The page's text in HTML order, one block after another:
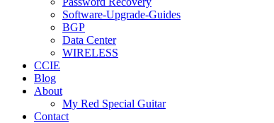
Software-Upgrade-Guides
BGP
Data Center
WIRELESS
CCIE
Blog
About
My Red Special Guitar
Contact